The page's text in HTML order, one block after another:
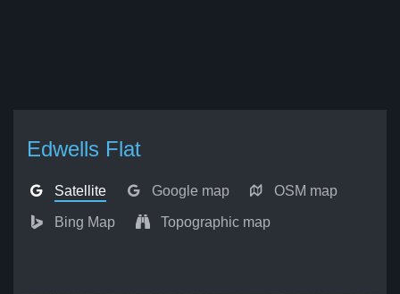
Edwells Flat
Satellite Google map OSM map
Bing Map Topographic map